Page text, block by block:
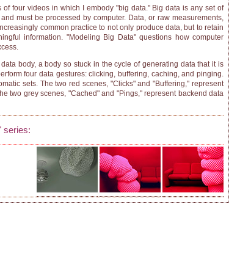
four videos in which I embody "big data." Big data is any set of
must be processed by computer. Data, or raw measurements,
common practice to not only produce data, but to retain
information. "Modeling Big Data" questions how computer
body, a body so stuck in the cycle of generating data that it is
four data gestures: clicking, buffering, caching, and pinging.
sets. The two red scenes, "Clicks" and "Buffering," represent
two grey scenes, "Cached" and "Pings," represent backend data
series: